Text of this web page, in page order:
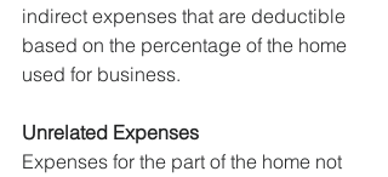
indirect expenses that are deductible
based on the percentage of the home
used for business.
Unrelated Expenses
Expenses for the part of the home not